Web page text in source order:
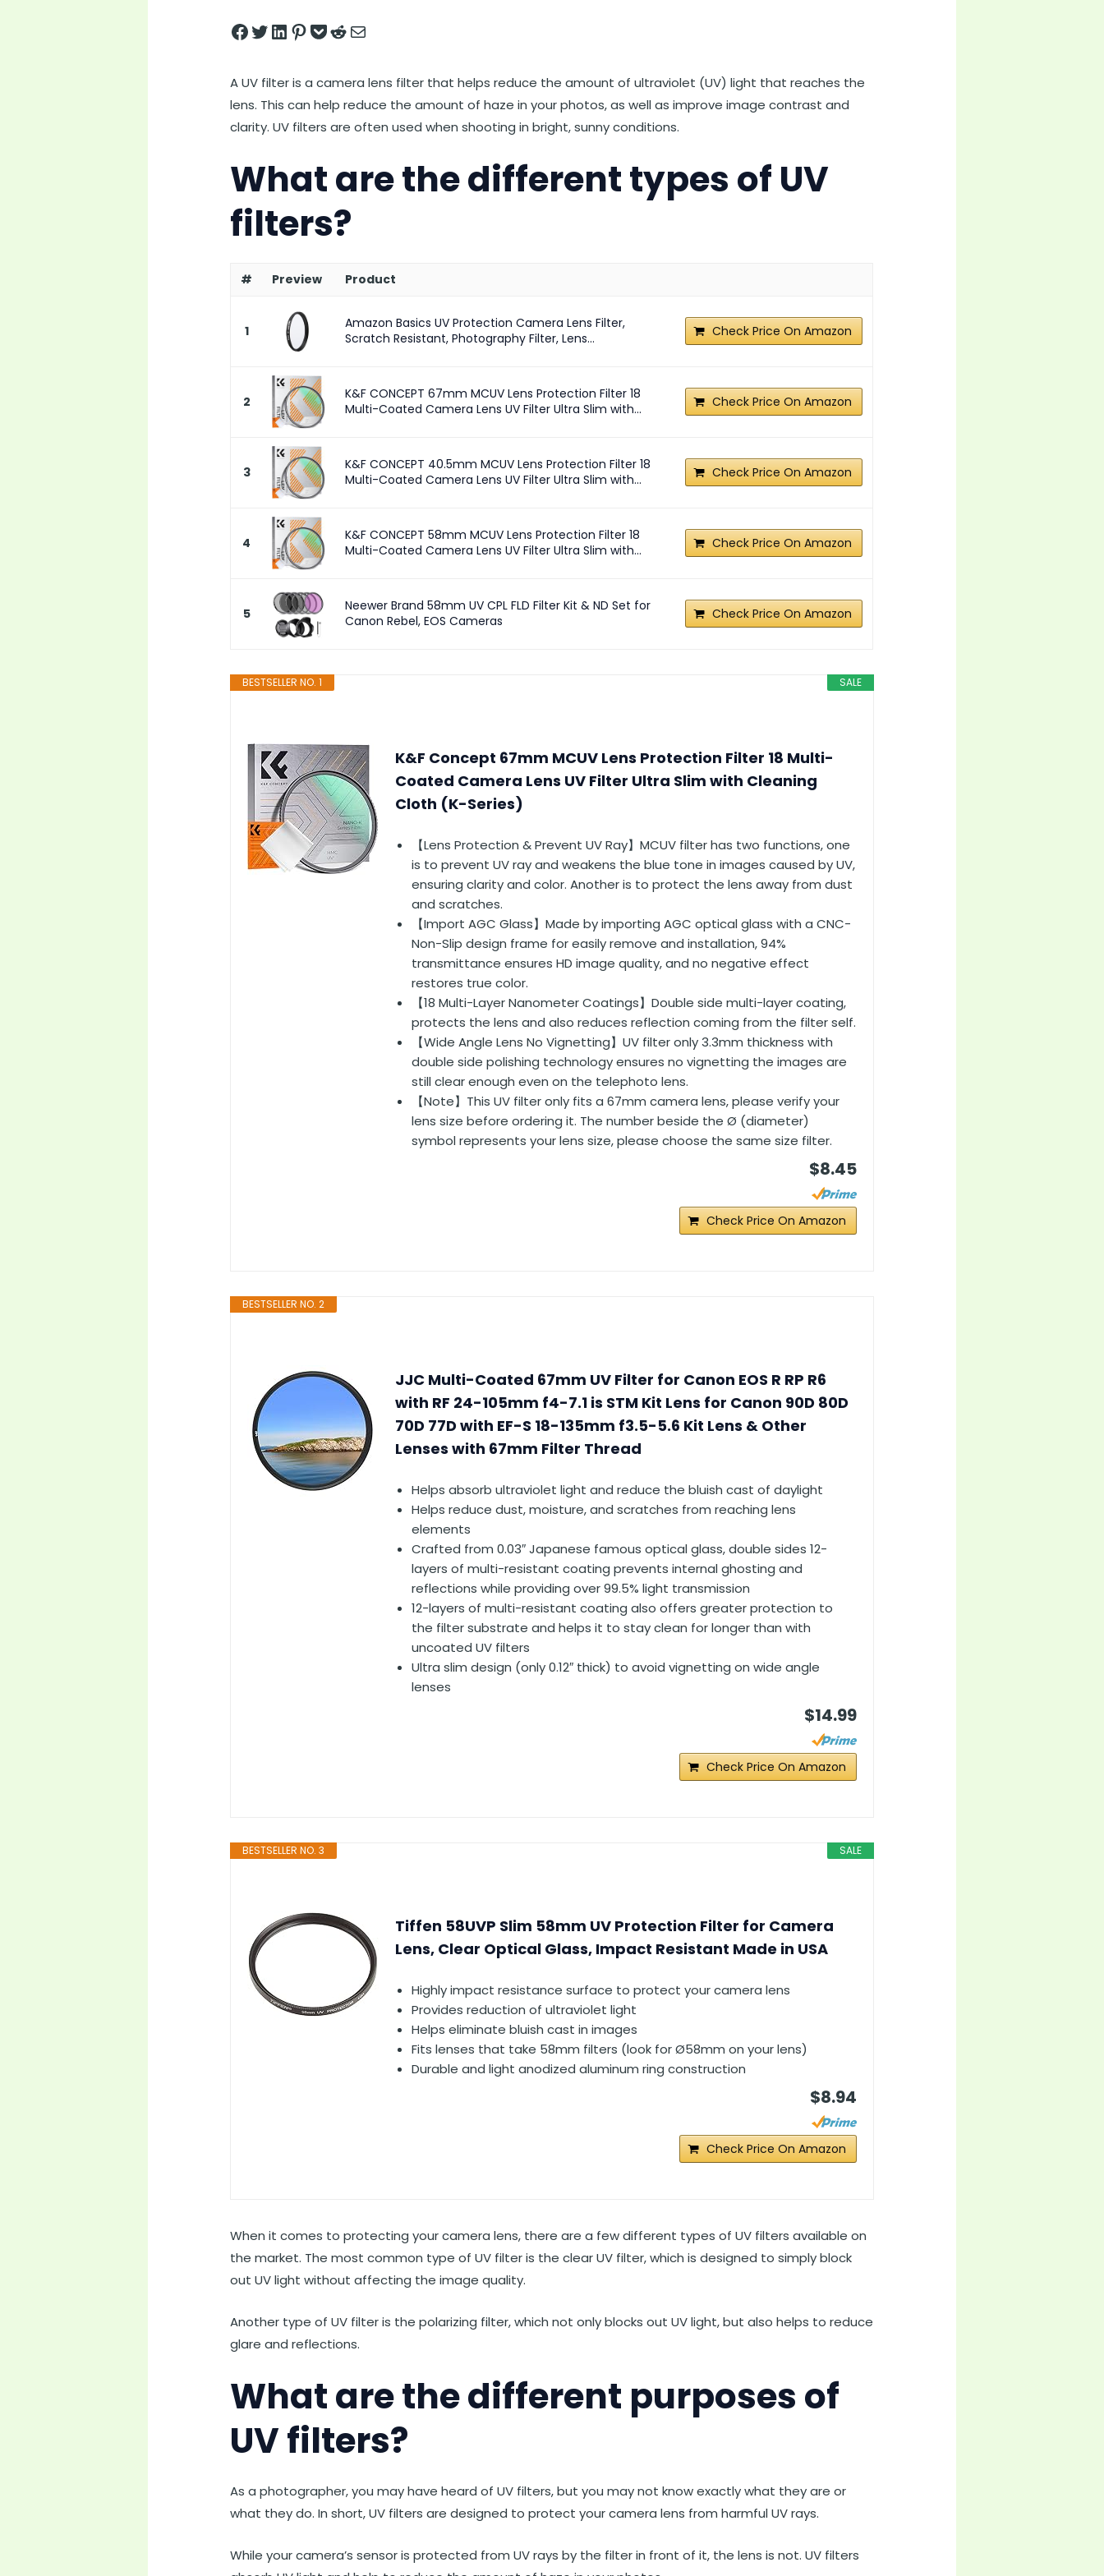
Share on Facebook
Tweet on Twitter
Share on LinkedIn
Pin on Pinterest
Save to pocket
Share on Reddit
Share via Email
A UV filter is a camera lens filter that helps reduce the amount of ultraviolet (UV) light that reaches the
lens. This can help reduce the amount of haze in your photos, as well as improve image contrast and
clarity. UV filters are often used when shooting in bright, sunny conditions.
What are the different types of UV
filters?
# Preview Product
1
Amazon Basics UV Protection Camera Lens Filter,
Scratch Resistant, Photography Filter, Lens...
Check Price On Amazon
2
K&F CONCEPT 67mm MCUV Lens Protection Filter 18
Multi-Coated Camera Lens UV Filter Ultra Slim with...
Check Price On Amazon
3
K&F CONCEPT 40.5mm MCUV Lens Protection Filter 18
Multi-Coated Camera Lens UV Filter Ultra Slim with...
Check Price On Amazon
4
K&F CONCEPT 58mm MCUV Lens Protection Filter 18
Multi-Coated Camera Lens UV Filter Ultra Slim with...
Check Price On Amazon
5
Neewer Brand 58mm UV CPL FLD Filter Kit & ND Set for
Canon Rebel, EOS Cameras
Check Price On Amazon
SALE
BESTSELLER NO. 1
K&F Concept 67mm MCUV Lens Protection Filter 18 Multi-
Coated Camera Lens UV Filter Ultra Slim with Cleaning
Cloth (K-Series)
【Lens Protection & Prevent UV Ray】MCUV filter has two functions, one
is to prevent UV ray and weakens the blue tone in images caused by UV,
ensuring clarity and color. Another is to protect the lens away from dust
and scratches.
【Import AGC Glass】Made by importing AGC optical glass with a CNC-
Non-Slip design frame for easily remove and installation, 94%
transmittance ensures HD image quality, and no negative effect
restores true color.
【18 Multi-Layer Nanometer Coatings】Double side multi-layer coating,
protects the lens and also reduces reflection coming from the filter self.
【Wide Angle Lens No Vignetting】UV filter only 3.3mm thickness with
double side polishing technology ensures no vignetting the images are
still clear enough even on the telephoto lens.
【Note】This UV filter only fits a 67mm camera lens, please verify your
lens size before ordering it. The number beside the Ø (diameter)
symbol represents your lens size, please choose the same size filter.
$8.45
Check Price On Amazon
BESTSELLER NO. 2
JJC Multi-Coated 67mm UV Filter for Canon EOS R RP R6
with RF 24-105mm f4-7.1 is STM Kit Lens for Canon 90D 80D
70D 77D with EF-S 18-135mm f3.5-5.6 Kit Lens & Other
Lenses with 67mm Filter Thread
Helps absorb ultraviolet light and reduce the bluish cast of daylight
Helps reduce dust, moisture, and scratches from reaching lens
elements
Crafted from 0.03″ Japanese famous optical glass, double sides 12-
layers of multi-resistant coating prevents internal ghosting and
reflections while providing over 99.5% light transmission
12-layers of multi-resistant coating also offers greater protection to
the filter substrate and helps it to stay clean for longer than with
uncoated UV filters
Ultra slim design (only 0.12″ thick) to avoid vignetting on wide angle
lenses
$14.99
Check Price On Amazon
SALE
BESTSELLER NO. 3
Tiffen 58UVP Slim 58mm UV Protection Filter for Camera
Lens, Clear Optical Glass, Impact Resistant Made in USA
Highly impact resistance surface to protect your camera lens
Provides reduction of ultraviolet light
Helps eliminate bluish cast in images
Fits lenses that take 58mm filters (look for Ø58mm on your lens)
Durable and light anodized aluminum ring construction
$8.94
Check Price On Amazon
When it comes to protecting your camera lens, there are a few different types of UV filters available on
the market. The most common type of UV filter is the clear UV filter, which is designed to simply block
out UV light without affecting the image quality.
Another type of UV filter is the polarizing filter, which not only blocks out UV light, but also helps to reduce
glare and reflections.
What are the different purposes of
UV filters?
As a photographer, you may have heard of UV filters, but you may not know exactly what they are or
what they do. In short, UV filters are designed to protect your camera lens from harmful UV rays.
While your camera’s sensor is protected from UV rays by the filter in front of it, the lens is not. UV filters